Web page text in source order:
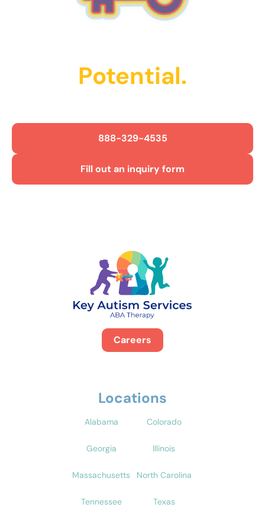
Potential.
888-329-4535
Fill out an inquiry form
Careers
Locations
Alabama Colorado
Georgia Illinois
Massachusetts North Carolina
Tennessee Texas